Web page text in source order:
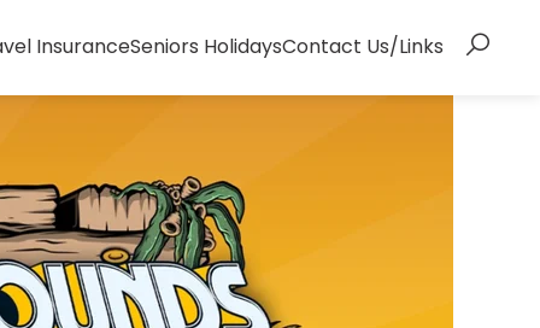
InsuranceSeniors HolidaysContact Us/Links